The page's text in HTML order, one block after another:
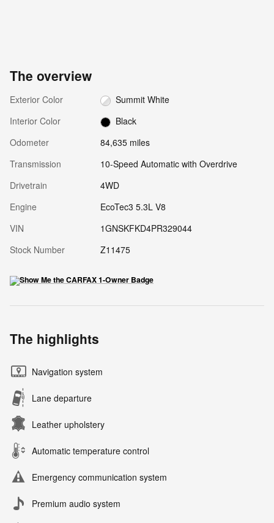
The overview
Exterior Color
Summit White
Interior Color
Black
Odometer
84,635 miles
Transmission
10-Speed Automatic with Overdrive
Drivetrain
4WD
Engine
EcoTec3 5.3L V8
VIN
1GNSKFKD4PR329044
Stock Number
Z11475
The highlights
Navigation system
Lane departure
Leather upholstery
Automatic temperature control
Emergency communication system
Premium audio system